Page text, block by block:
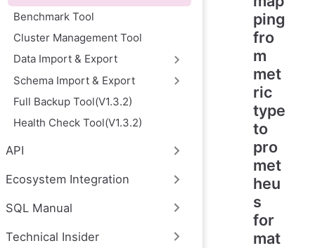
Benchmark Tool
Cluster Management Tool
Data Import & Export
Schema Import & Export
Full Backup Tool(V1.3.2)
Health Check Tool(V1.3.2)
API
Ecosystem Integration
SQL Manual
Technical Insider
ping
fro
m
met
ric
type
to
pro
met
heu
s
for
mat